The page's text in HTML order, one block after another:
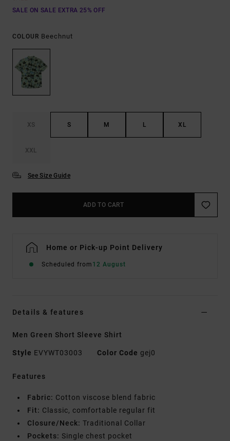
SALE ON SALE EXTRA 25% OFF
COLOUR Beechnut
XS S M L XL
XXL
See Size Guide
ADD TO CART
Home or Pick-up Point Delivery
Scheduled from 12 August
Details & features
Men Green Short Sleeve Shirt
Style EVYWT03003 Color Code gej0
Features
Fabric: Cotton viscose blend fabric
Fit: Classic, comfortable regular fit
Closure/Neck: Traditional Collar
Pockets: Single chest pocket